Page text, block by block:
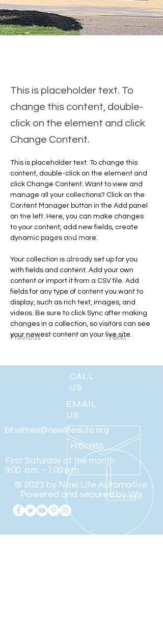
This is placeholder text. To
change this content, double-
click on the element and click
Change Content.
Previous Next
This is placeholder text. To change this
content, double-click on the element and
click Change Content. Want to view and
manage all your collections? Click on the
Content Manager button in the Add panel
on the left. Here, you can make changes
to your content, add new fields, create
dynamic pages and more.
Your collection is already set up for you
with fields and content. Add your own
content or import it from a CSV file. Add
fields for any type of content you want to
display, such as rich text, images, and
videos. Be sure to click Sync after making
changes in a collection, so visitors can see
your newest content on your live site.
CALL
US
EMAIL
US
blholmes@newlifeauto.org
HOURS
First Saturday of the month
9:00 a.m. - 1:00 p.m.
© 2023 by New Life Automotive.
Powered and secured byWix